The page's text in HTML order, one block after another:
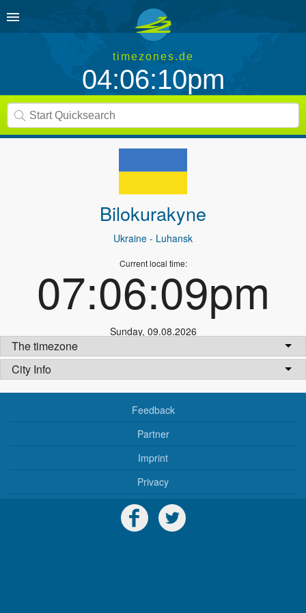
timezones.de
04:06:10pm
Bilokurakyne
Ukraine - Luhansk
Current local time:
07:06:09pm
Sunday, 09.08.2026
The timezone
City Info
Feedback
Partner
Imprint
Privacy